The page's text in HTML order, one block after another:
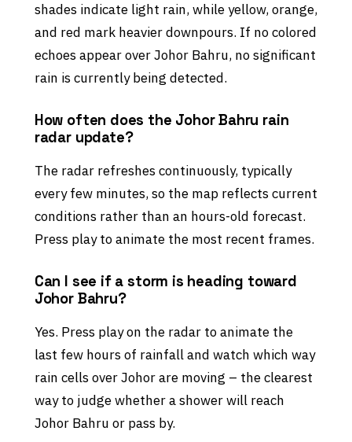
shades indicate light rain, while yellow, orange,
and red mark heavier downpours. If no colored
echoes appear over Johor Bahru, no significant
rain is currently being detected.
How often does the Johor Bahru rain
radar update?
The radar refreshes continuously, typically
every few minutes, so the map reflects current
conditions rather than an hours-old forecast.
Press play to animate the most recent frames.
Can I see if a storm is heading toward
Johor Bahru?
Yes. Press play on the radar to animate the
last few hours of rainfall and watch which way
rain cells over Johor are moving – the clearest
way to judge whether a shower will reach
Johor Bahru or pass by.